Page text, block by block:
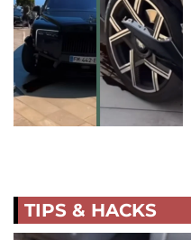
TIPS & HACKS